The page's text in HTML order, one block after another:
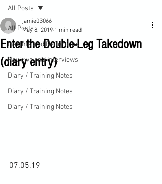
All Posts
Insights and Reflections
Reviews and Interviews
Diary / Training Notes
Diary / Training Notes
Diary / Training Notes
All Posts
Enter the Double-Leg Takedown
(diary entry)
jamie03066
May 8, 2019 1 min read
07.05.19